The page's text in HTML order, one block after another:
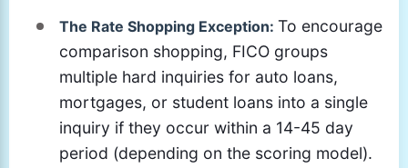
The Rate Shopping Exception: To encourage
comparison shopping, FICO groups
multiple hard inquiries for auto loans,
mortgages, or student loans into a single
inquiry if they occur within a 14-45 day
period (depending on the scoring model).